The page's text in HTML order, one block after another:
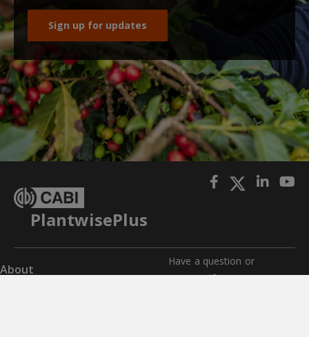
Sign up for updates
PlantwisePlus
About
Have a question or
comment?